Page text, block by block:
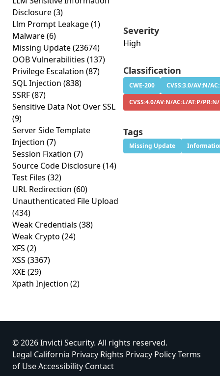
Disclosure(3)
Llm Prompt Leakage(1)
Malware(6)
Missing Update(23674)
OOB Vulnerabilities (137)
Privilege Escalation (87)
SQL Injection (838)
SSRF(87)
Sensitive Data Not Over SSL
(9)
Server Side Template
Injection (7)
Session Fixation (7)
Source Code Disclosure(14)
Test Files (32)
URL Redirection (60)
Unauthenticated File Upload
(434)
Weak Credentials (38)
Weak Crypto (24)
XFS (2)
XSS (3367)
XXE (29)
Xpath Injection (2)
Severity
High
Classification
CWE-200
CVSS:3.0/AV:N/
CVSS:4.0/AV:N/AC:L/AT:P/
Tags
Missing Update
© 2026 Invicti Security. All rights reserved.
Legal California Privacy Rights Privacy PolicyTerms
of UseAccessibility Contact